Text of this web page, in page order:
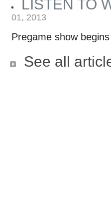
LISTEN TO
01, 2013
Pregame show
See all